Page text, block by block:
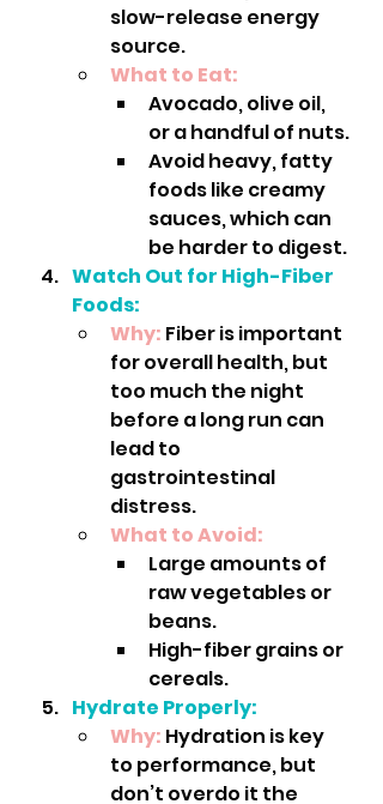
slow-release energy
source.
What to Eat:
Avocado, olive oil,
or a handful of nuts.
Avoid heavy, fatty
foods like creamy
sauces, which can
be harder to digest.
Watch Out for High-Fiber
Foods:
Why: Fiber is important
for overall health, but
too much the night
before a long run can
lead to
gastrointestinal
distress.
What to Avoid:
Large amounts of
raw vegetables or
beans.
High-fiber grains or
cereals.
Hydrate Properly:
Why: Hydration is key
to performance, but
don’t overdo it the